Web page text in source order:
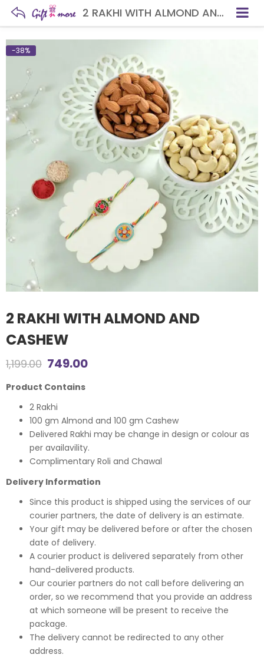
2 RAKHI WITH ALMOND AND CASHEW
-38%
2 RAKHI WITH ALMOND AND
CASHEW
1,199.00 Original
price
was:
₹1,199.00.
749.00Current
₹749.00.
Product Contains
2 Rakhi
100 gm Almond and 100 gm Cashew
Delivered Rakhi may be change in design or colour as
per availavility.
Complimentary Roli and Chawal
Delivery Information
Since this product is shipped using the services of our
courier partners, the date of delivery is an estimate.
Your gift may be delivered before or after the chosen
date of delivery.
A courier product is delivered separately from other
hand-delivered products.
Our courier partners do not call before delivering an
order, so we recommend that you provide an address
at which someone will be present to receive the
package.
The delivery cannot be redirected to any other
address.